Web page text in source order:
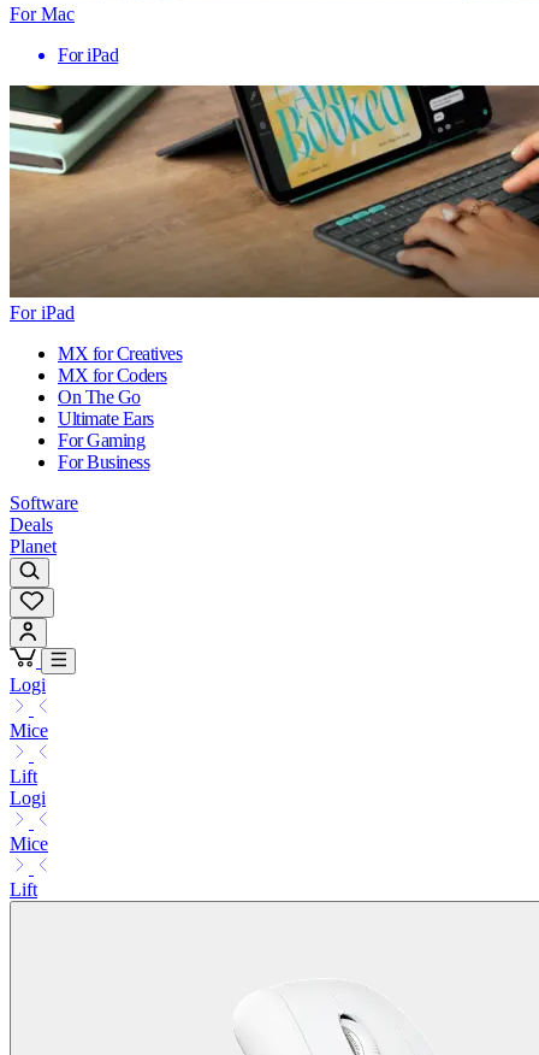
For Mac
For iPad
For iPad
MX for Creatives
MX for Coders
On The Go
Ultimate Ears
For Gaming
For Business
Software
Deals
Planet
Logi
Mice
Lift
Logi
Mice
Lift